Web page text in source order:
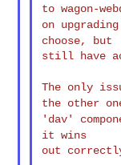
to wagon-
on
choose, but
still have
The only
the other
'dav'
it wins
out